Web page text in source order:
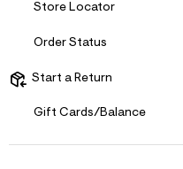
Store Locator
Order Status
Start a Return
Gift Cards/Balance